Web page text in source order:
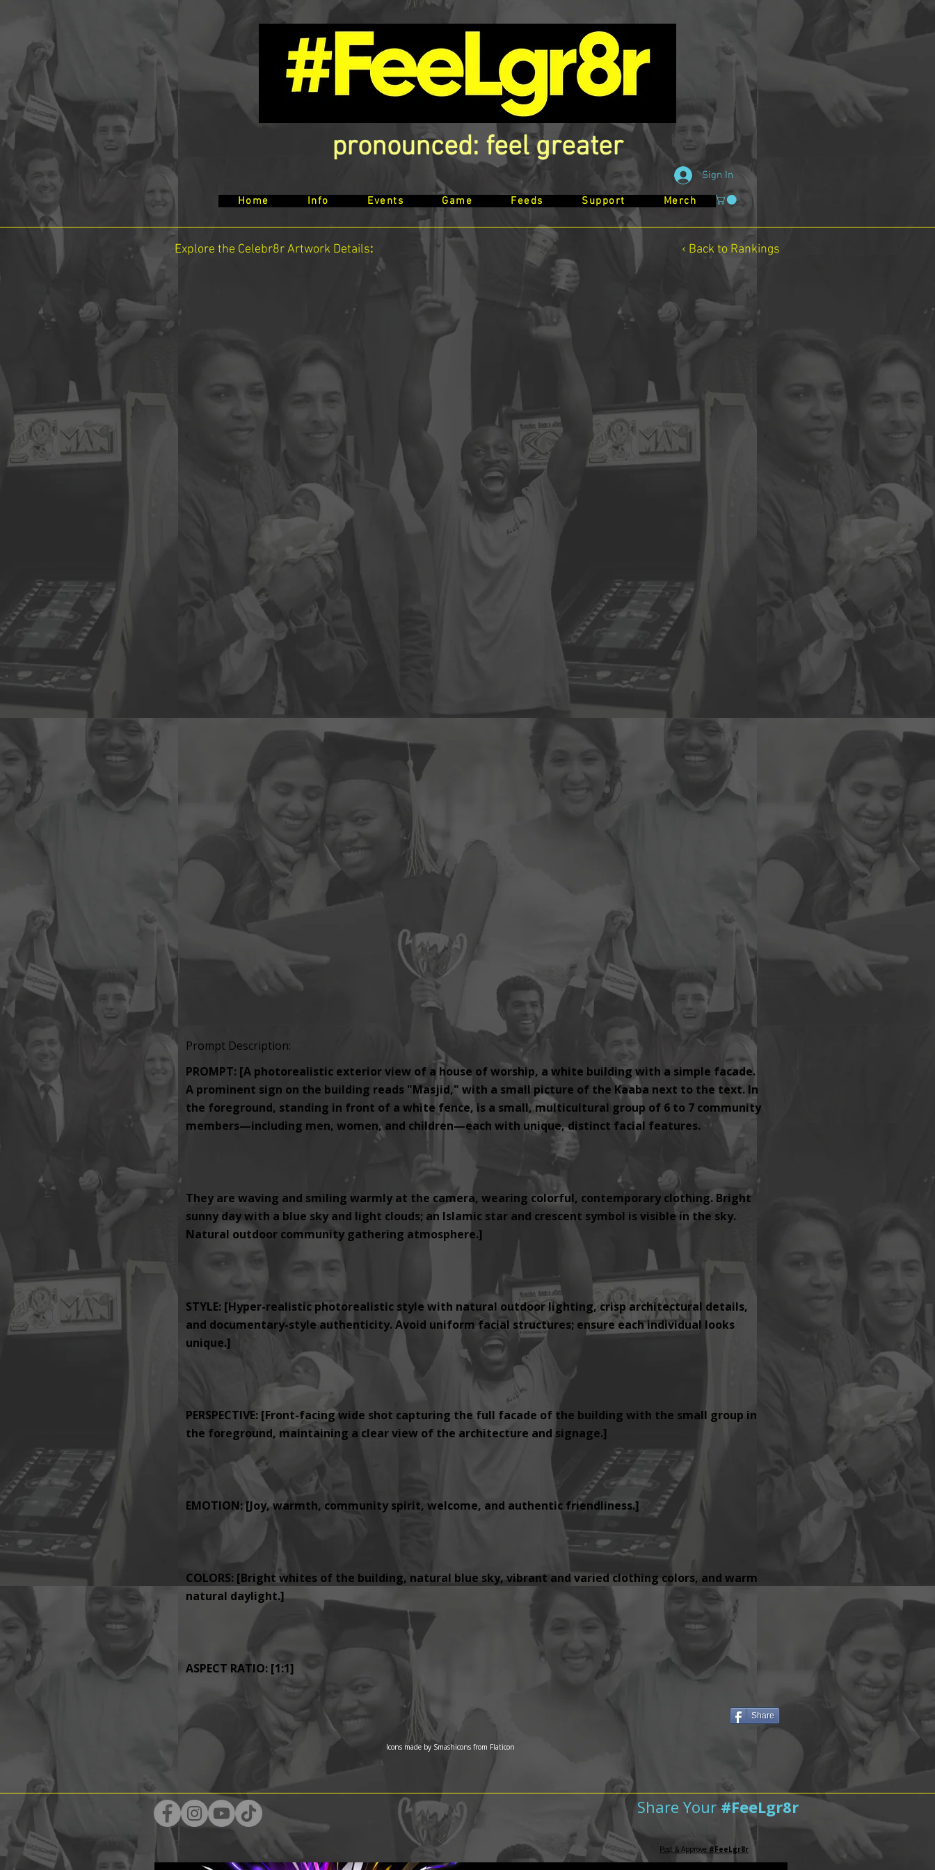
pronounced: feel greater
Sign In
Home Info Events Game Feeds Support Merch
Explore the Celebr8r Artwork Details: ‹ Back to Rankings
Prompt Description:
PROMPT: [A photorealistic exterior view of a house of worship, a white building with a simple facade.
A prominent sign on the building reads "Masjid," with a small picture of the Kaaba next to the text. In
the foreground, standing in front of a white fence, is a small, multicultural group of 6 to 7 community
members—including men, women, and children—each with unique, distinct facial features.
They are waving and smiling warmly at the camera, wearing colorful, contemporary clothing. Bright
sunny day with a blue sky and light clouds; an Islamic star and crescent symbol is visible in the sky.
Natural outdoor community gathering atmosphere.]
STYLE: [Hyper-realistic photorealistic style with natural outdoor lighting, crisp architectural details,
and documentary-style authenticity. Avoid uniform facial structures; ensure each individual looks
unique.]
PERSPECTIVE: [Front-facing wide shot capturing the full facade of the building with the small group in
the foreground, maintaining a clear view of the architecture and signage.]
EMOTION: [Joy, warmth, community spirit, welcome, and authentic friendliness.]
COLORS: [Bright whites of the building, natural blue sky, vibrant and varied clothing colors, and warm
natural daylight.]
ASPECT RATIO: [1:1]
Share
Icons made by Smashicons from Flaticon
Share Your #FeeLgr8r
Post & Approve #FeeLgr8r